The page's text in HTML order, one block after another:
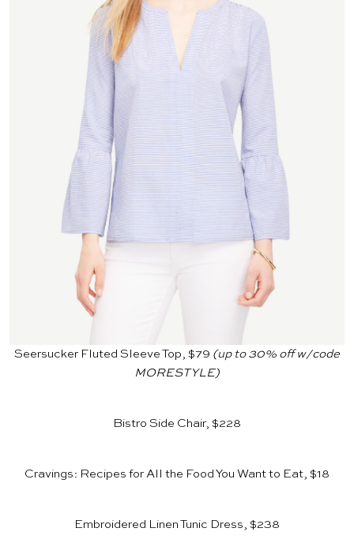
Seersucker Fluted Sleeve Top, $79 (up to 30% off w/code
MORESTYLE)
Bistro Side Chair, $228
Cravings: Recipes for All the Food You Want to Eat, $18
Embroidered Linen Tunic Dress, $238